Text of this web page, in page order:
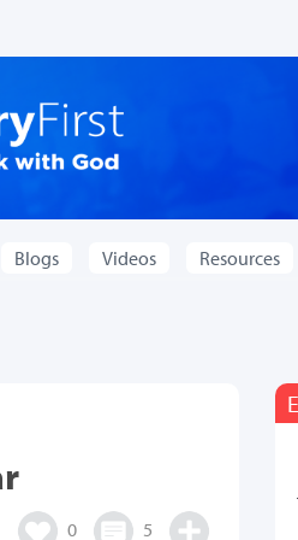
Blogs Videos Resources
0 5